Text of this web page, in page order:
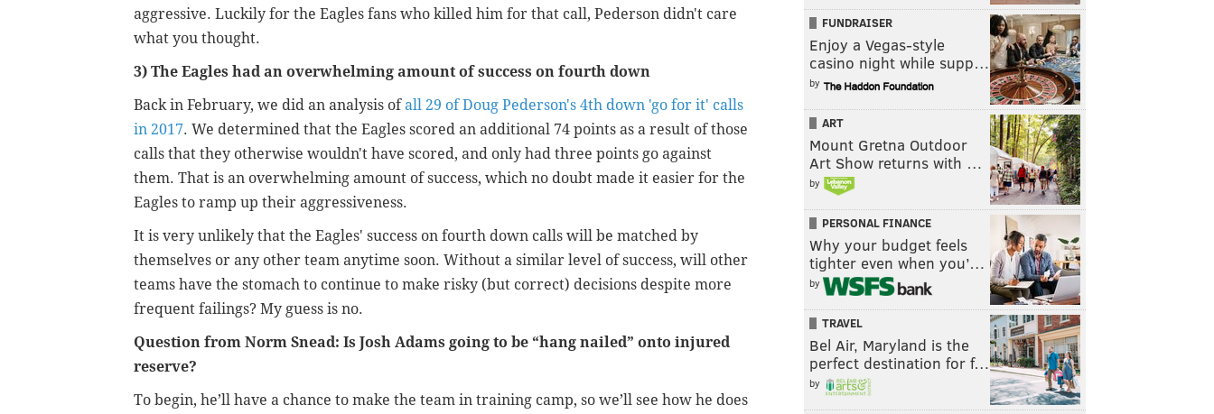
aggressive. Luckily for the Eagles fans who killed him for that call, Pederson didn't care
what you thought.
3) The Eagles had an overwhelming amount of success on fourth down
Back in February, we did an analysis ofall 29 of Doug Pederson's 4th down 'go for it' calls
in 2017. We determined that the Eagles scored an additional 74 points as a result of those
calls that they otherwise wouldn't have scored, and only had three points go against
them. That is an overwhelming amount of success, which no doubt made it easier for the
Eagles to ramp up their aggressiveness.
It is very unlikely that the Eagles' success on fourth down calls will be matched by
themselves or any other team anytime soon. Without a similar level of success, will other
teams have the stomach to continue to make risky (but correct) decisions despite more
frequent failings? My guess is no.
Question from Norm Snead: Is Josh Adams going to be “hang nailed” onto injured
reserve?
To begin, he’ll have a chance to make the team in training camp, so we’ll see how he does
FUNDRAISER
Enjoy a Vegas-style
casino night while supp…
by
ART
Mount Gretna Outdoor
Art Show returns with …
by
PERSONAL FINANCE
Why your budget feels
tighter even when you’…
by
TRAVEL
Bel Air, Maryland is the
perfect destination for f…
by